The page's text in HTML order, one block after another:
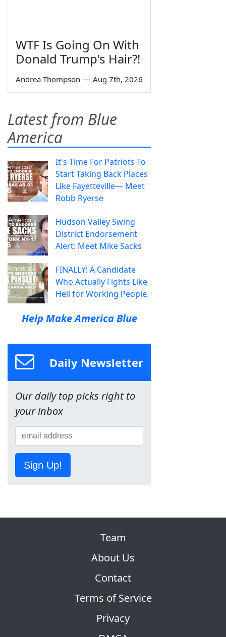
WTF Is Going On With
Donald Trump's Hair?!
Andrea Thompson — Aug 7th, 2026
Latest from Blue
America
It's Time For Patriots To
Start Taking Back Places
Like Fayetteville— Meet
Robb Ryerse
Hudson Valley Swing
District Endorsement
Alert: Meet Mike Sacks
FINALLY! A Candidate
Who Actually Fights Like
Hell for Working People.
Help Make America Blue
Daily Newsletter
Our daily top picks right to
your inbox
Sign Up!
Team
About Us
Contact
Terms of Service
Privacy